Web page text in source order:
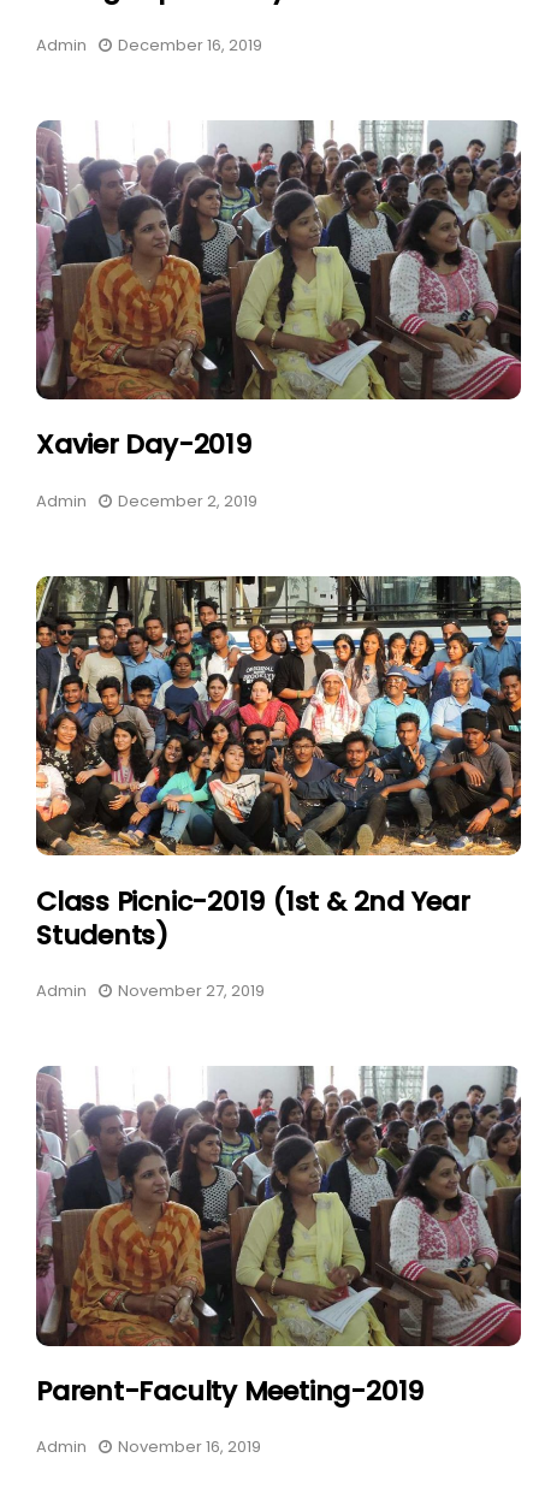
Admin December 16, 2019
Xavier Day-2019
Admin December 2, 2019
Class Picnic-2019 (1st & 2nd Year
Students)
Admin November 27, 2019
Parent-Faculty Meeting-2019
Admin November 16, 2019